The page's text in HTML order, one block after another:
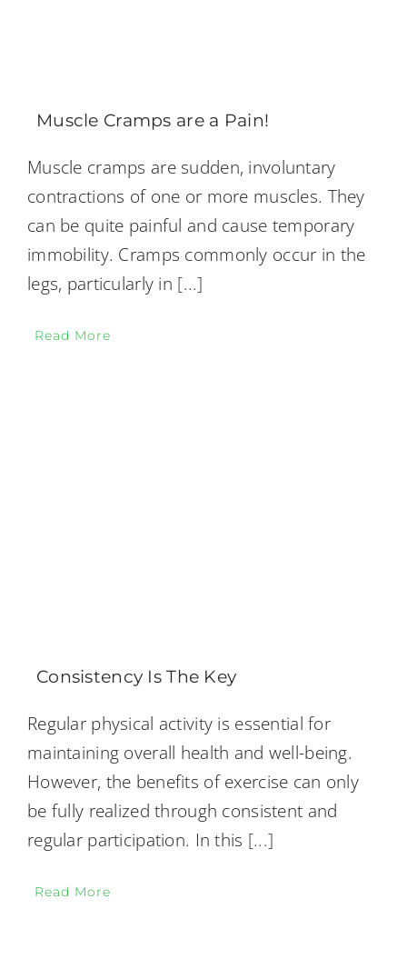
Muscle Cramps are a Pain!
Muscle cramps are sudden, involuntary
contractions of one or more muscles. They
can be quite painful and cause temporary
immobility. Cramps commonly occur in the
legs, particularly in [...]
Read More
Consistency Is The Key
Regular physical activity is essential for
maintaining overall health and well-being.
However, the benefits of exercise can only
be fully realized through consistent and
regular participation. In this [...]
Read More